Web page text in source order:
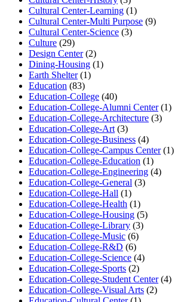
Cultural Center-Learning (1)
Cultural Center-Multi Purpose (9)
Cultural Center-Science (3)
Culture (29)
Design Center(2)
Dining-Housing (1)
Earth Shelter(1)
Education (83)
Education-College (40)
Education-College-Alumni Center(1)
Education-College-Architecture (3)
Education-College-Art (3)
Education-College-Business (4)
Education-College-Campus Center(1)
Education-College-Education (1)
Education-College-Engineering (4)
Education-College-General (3)
Education-College-Hall (1)
Education-College-Health (1)
Education-College-Housing (5)
Education-College-Library (3)
Education-College-Music (6)
Education-College-R&D (6)
Education-College-Science (4)
Education-College-Sports (2)
Education-College-Student Center(4)
Education-College-Visual Arts (2)